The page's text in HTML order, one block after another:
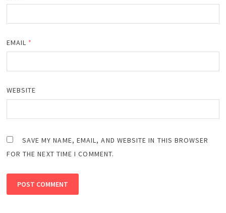
EMAIL *
WEBSITE
SAVE MY NAME, EMAIL, AND WEBSITE IN THIS BROWSER
FOR THE NEXT TIME I COMMENT.